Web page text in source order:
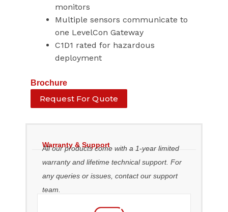
monitors
Multiple sensors communicate to
one LevelCon Gateway
C1D1 rated for hazardous
deployment
Brochure
Request For Quote
Warranty & Support
All our products come with a 1-year limited
warranty and lifetime technical support. For
any queries or issues, contact our support
team.